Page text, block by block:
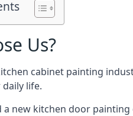
Us?
cabinet painting
life.
a new kitchen door